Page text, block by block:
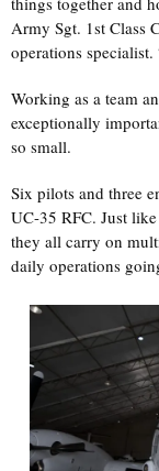
Army Sgt. 1st Class
operations specialist.
Working as a team
exceptionally
so small.
Six pilots and three
UC-35 RFC. Just
they all carry on
daily operations